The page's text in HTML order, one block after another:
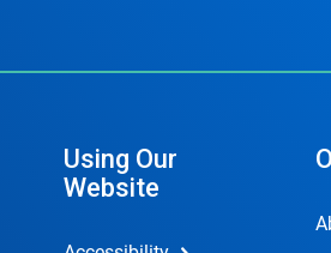
Using Our
Website